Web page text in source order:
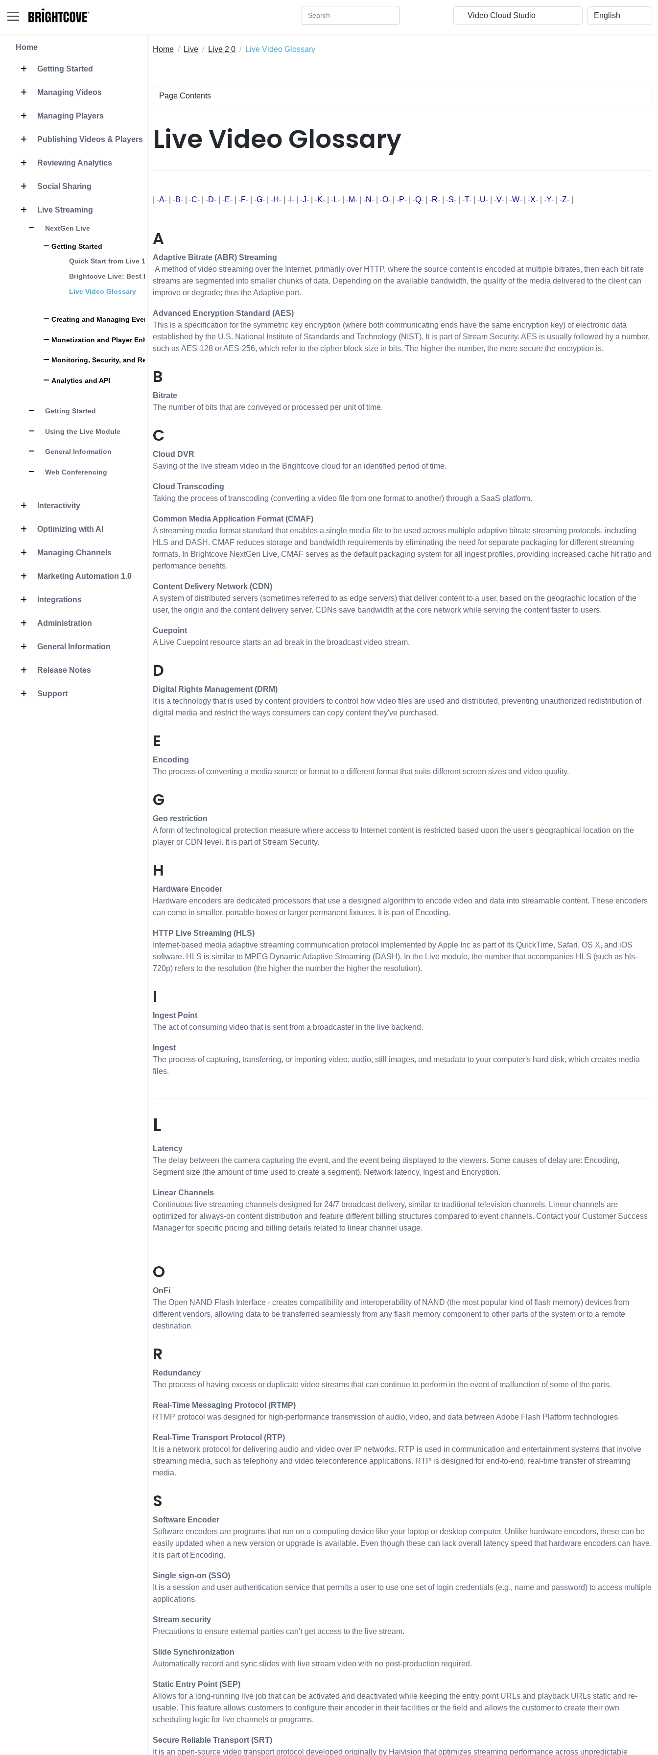
Home
Getting Started
Managing Videos
Managing Players
Publishing Videos & Players
Reviewing Analytics
Social Sharing
Live Streaming
NextGen Live
Getting Started
Quick Start from Live 1.0 to NextGen Live
Brightcove Live: Best Practices
Live Video Glossary
Creating and Managing Events
Monetization and Player Enhancements
Monitoring, Security, and Reliability
Analytics and API
Getting Started
Using the Live Module
General Information
Web Conferencing
Interactivity
Optimizing with AI
Managing Channels
Marketing Automation 1.0
Integrations
Administration
General Information
Release Notes
Support
Home Live Live 2 0 Live Video Glossary
Live Video Glossary
-A- -B- -C- -D- -E- -F- -G- -H- -I- -J- -K- -L- -M- -N- -O- -P- -Q- -R- -S- -T- -U- -V- -W- -X- -Y- -Z-
A
Adaptive Bitrate (ABR) Streaming
A method of video streaming over the Internet, primarily over HTTP, where the source content is encoded at multiple bitrates, then each bit rate
streams are segmented into smaller chunks of data. Depending on the available bandwidth, the quality of the media delivered to the client can
improve or degrade; thus the Adaptive part.
Advanced Encryption Standard (AES)
This is a specification for the symmetric key encryption (where both communicating ends have the same encryption key) of electronic data
established by the U.S. National Institute of Standards and Technology (NIST). It is part of Stream Security. AES is usually followed by a number,
such as AES-128 or AES-256, which refer to the cipher block size in bits. The higher the number, the more secure the encryption is.
B
Bitrate
The number of bits that are conveyed or processed per unit of time.
C
Cloud DVR
Saving of the live stream video in the Brightcove cloud for an identified period of time.
Cloud Transcoding
Taking the process of transcoding (converting a video file from one format to another) through a SaaS platform.
Common Media Application Format (CMAF)
A streaming media format standard that enables a single media file to be used across multiple adaptive bitrate streaming protocols, including
HLS and DASH. CMAF reduces storage and bandwidth requirements by eliminating the need for separate packaging for different streaming
formats. In Brightcove NextGen Live, CMAF serves as the default packaging system for all ingest profiles, providing increased cache hit ratio and
performance benefits.
Content Delivery Network (CDN)
A system of distributed servers (sometimes referred to as edge servers) that deliver content to a user, based on the geographic location of the
user, the origin and the content delivery server. CDNs save bandwidth at the core network while serving the content faster to users.
Cuepoint
A Live Cuepoint resource starts an ad break in the broadcast video stream.
D
Digital Rights Management (DRM)
It is a technology that is used by content providers to control how video files are used and distributed, preventing unauthorized redistribution of
digital media and restrict the ways consumers can copy content they've purchased.
E
Encoding
The process of converting a media source or format to a different format that suits different screen sizes and video quality.
G
Geo restriction
A form of technological protection measure where access to Internet content is restricted based upon the user's geographical location on the
player or CDN level. It is part of Stream Security.
H
Hardware Encoder
Hardware encoders are dedicated processors that use a designed algorithm to encode video and data into streamable content. These encoders
can come in smaller, portable boxes or larger permanent fixtures. It is part of Encoding.
HTTP Live Streaming (HLS)
Internet-based media adaptive streaming communication protocol implemented by Apple Inc as part of its QuickTime, Safari, OS X, and iOS
software. HLS is similar to MPEG Dynamic Adaptive Streaming (DASH). In the Live module, the number that accompanies HLS (such as hls-
720p) refers to the resolution (the higher the number the higher the resolution).
I
Ingest Point
The act of consuming video that is sent from a broadcaster in the live backend.
Ingest
The process of capturing, transferring, or importing video, audio, still images, and metadata to your computer's hard disk, which creates media
files.
L
Latency
The delay between the camera capturing the event, and the event being displayed to the viewers. Some causes of delay are: Encoding,
Segment size (the amount of time used to create a segment), Network latency, Ingest and Encryption.
Linear Channels
Continuous live streaming channels designed for 24/7 broadcast delivery, similar to traditional television channels. Linear channels are
optimized for always-on content distribution and feature different billing structures compared to event channels. Contact your Customer Success
Manager for specific pricing and billing details related to linear channel usage.
O
OnFi
The Open NAND Flash Interface - creates compatibility and interoperability of NAND (the most popular kind of flash memory) devices from
different vendors, allowing data to be transferred seamlessly from any flash memory component to other parts of the system or to a remote
destination.
R
Redundancy
The process of having excess or duplicate video streams that can continue to perform in the event of malfunction of some of the parts.
Real-Time Messaging Protocol (RTMP)
RTMP protocol was designed for high-performance transmission of audio, video, and data between Adobe Flash Platform technologies.
Real-Time Transport Protocol (RTP)
It is a network protocol for delivering audio and video over IP networks. RTP is used in communication and entertainment systems that involve
streaming media, such as telephony and video teleconference applications. RTP is designed for end-to-end, real-time transfer of streaming
media.
S
Software Encoder
Software encoders are programs that run on a computing device like your laptop or desktop computer. Unlike hardware encoders, these can be
easily updated when a new version or upgrade is available. Even though these can lack overall latency speed that hardware encoders can have.
It is part of Encoding.
Single sign-on (SSO)
It is a session and user authentication service that permits a user to use one set of login credentials (e.g., name and password) to access multiple
applications.
Stream security
Precautions to ensure external parties can’t get access to the live stream.
Slide Synchronization
Automatically record and sync slides with live stream video with no post-production required.
Static Entry Point (SEP)
Allows for a long-running live job that can be activated and deactivated while keeping the entry point URLs and playback URLs static and re-
usable. This feature allows customers to configure their encoder in their facilities or the field and allows the customer to create their own
scheduling logic for live channels or programs.
Secure Reliable Transport (SRT)
It is an open-source video transport protocol developed originally by Haivision that optimizes streaming performance across unpredictable